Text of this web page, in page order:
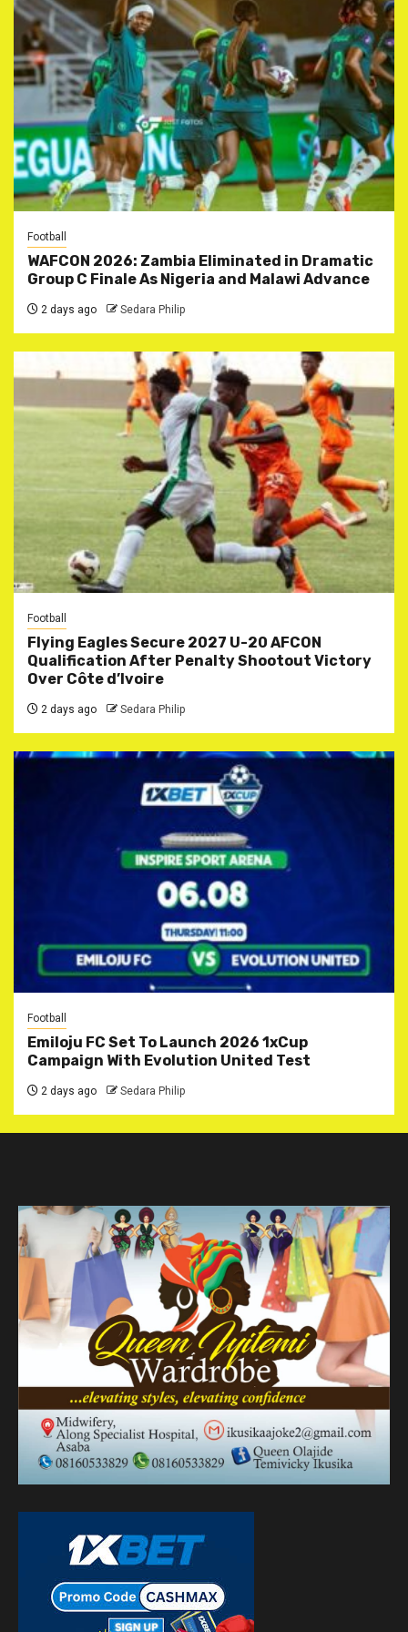
Football
WAFCON 2026: Zambia Eliminated in Dramatic
Group C Finale As Nigeria and Malawi Advance
2 days ago Sedara Philip
Football
Flying Eagles Secure 2027 U-20 AFCON
Qualification After Penalty Shootout Victory
Over Côte d’Ivoire
2 days ago Sedara Philip
Football
Emiloju FC Set To Launch 2026 1xCup
Campaign With Evolution United Test
2 days ago Sedara Philip